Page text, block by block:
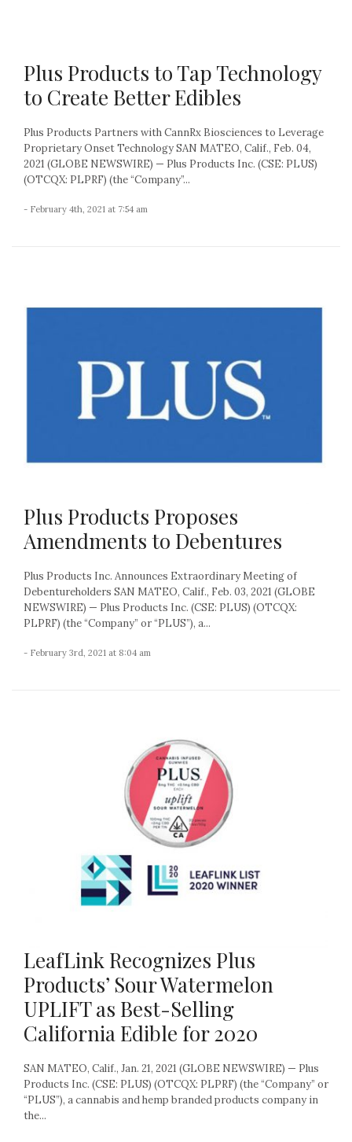
Plus Products to Tap Technology
to Create Better Edibles
Plus Products Partners with CannRx Biosciences to Leverage
Proprietary Onset Technology SAN MATEO, Calif., Feb. 04,
2021 (GLOBE NEWSWIRE) — Plus Products Inc. (CSE: PLUS)
(OTCQX: PLPRF) (the “Company”...
- February 4th, 2021 at 7:54 am
Plus Products Proposes
Amendments to Debentures
Plus Products Inc. Announces Extraordinary Meeting of
Debentureholders SAN MATEO, Calif., Feb. 03, 2021 (GLOBE
NEWSWIRE) — Plus Products Inc. (CSE: PLUS) (OTCQX:
PLPRF) (the “Company” or “PLUS”), a...
- February 3rd, 2021 at 8:04 am
LeafLink Recognizes Plus
Products’ Sour Watermelon
UPLIFT as Best-Selling
California Edible for 2020
SAN MATEO, Calif., Jan. 21, 2021 (GLOBE NEWSWIRE) — Plus
Products Inc. (CSE: PLUS) (OTCQX: PLPRF) (the “Company” or
“PLUS”), a cannabis and hemp branded products company in
the...